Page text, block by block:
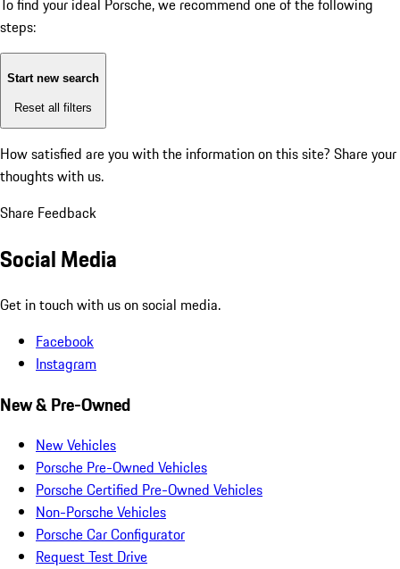
To find your ideal Porsche, we recommend one of the following
steps:
Start new search
Reset all filters
How satisfied are you with the information on this site? Share your
thoughts with us.
Share Feedback
Social Media
Get in touch with us on social media.
Facebook
Instagram
New & Pre-Owned
New Vehicles
Porsche Pre-Owned Vehicles
Porsche Certified Pre-Owned Vehicles
Non-Porsche Vehicles
Porsche Car Configurator
Request Test Drive